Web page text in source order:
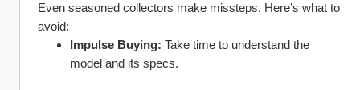
Even seasoned collectors make missteps. Here’s what to
avoid:
Impulse Buying: Take time to understand the
model and its specs.